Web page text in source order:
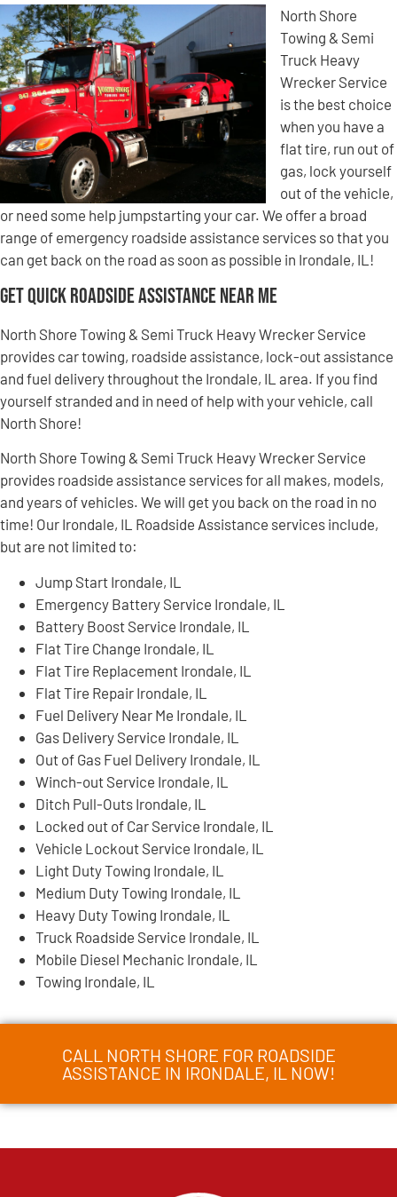
North Shore
Towing & Semi
Truck Heavy
Wrecker Service
is the best choice
when you have a
flat tire, run out of
gas, lock yourself
out of the vehicle,
or need some help jumpstarting your car. We offer a broad
range of emergency roadside assistance services so that you
can get back on the road as soon as possible in Irondale, IL!
Get Quick Roadside Assistance Near Me
North Shore Towing & Semi Truck Heavy Wrecker Service
provides car towing, roadside assistance, lock-out assistance
and fuel delivery throughout the Irondale, IL area. If you find
yourself stranded and in need of help with your vehicle, call
North Shore!
North Shore Towing & Semi Truck Heavy Wrecker Service
provides roadside assistance services for all makes, models,
and years of vehicles. We will get you back on the road in no
time! Our Irondale, IL Roadside Assistance services include,
but are not limited to:
Jump Start Irondale, IL
Emergency Battery Service Irondale, IL
Battery Boost Service Irondale, IL
Flat Tire Change Irondale, IL
Flat Tire Replacement Irondale, IL
Flat Tire Repair Irondale, IL
Fuel Delivery Near Me Irondale, IL
Gas Delivery Service Irondale, IL
Out of Gas Fuel Delivery Irondale, IL
Winch-out Service Irondale, IL
Ditch Pull-Outs Irondale, IL
Locked out of Car Service Irondale, IL
Vehicle Lockout Service Irondale, IL
Light Duty Towing Irondale, IL
Medium Duty Towing Irondale, IL
Heavy Duty Towing Irondale, IL
Truck Roadside Service Irondale, IL
Mobile Diesel Mechanic Irondale, IL
Towing Irondale, IL
CALL NORTH SHORE FOR ROADSIDE
ASSISTANCE IN IRONDALE, IL NOW!